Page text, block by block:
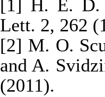
[1] H. E. D.
Lett. 2, 262
[2] M. O.
and A.
(2011).